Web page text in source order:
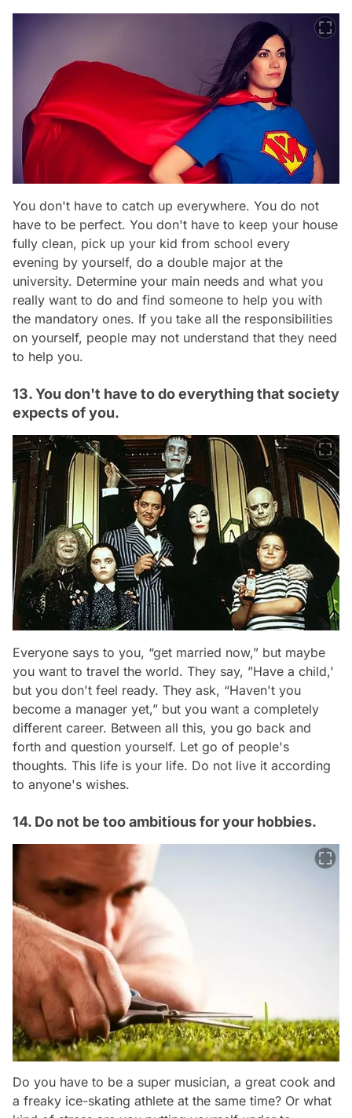
You don't have to catch up everywhere. You do not
have to be perfect. You don't have to keep your house
fully clean, pick up your kid from school every
evening by yourself, do a double major at the
university. Determine your main needs and what you
really want to do and find someone to help you with
the mandatory ones. If you take all the responsibilities
on yourself, people may not understand that they need
to help you.
13. You don't have to do everything that society
expects of you.
Everyone says to you, “get married now,” but maybe
you want to travel the world. They say, ”Have a child,'
but you don't feel ready. They ask, “Haven't you
become a manager yet,” but you want a completely
different career. Between all this, you go back and
forth and question yourself. Let go of people's
thoughts. This life is your life. Do not live it according
to anyone's wishes.
14. Do not be too ambitious for your hobbies.
Do you have to be a super musician, a great cook and
a freaky ice-skating athlete at the same time? Or what